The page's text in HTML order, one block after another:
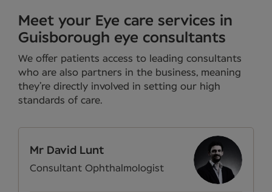
Meet your Eye care services in
Guisborough eye consultants
We offer patients access to leading consultants
who are also partners in the business, meaning
they’re directly involved in setting our high
standards of care.
Mr David Lunt
Consultant Ophthalmologist